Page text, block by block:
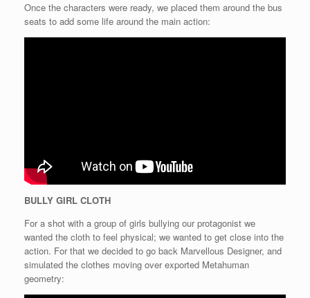
Once the characters were ready, we placed them around the bus
seats to add some life around the main action:
BULLY GIRL CLOTH
For a shot with a group of girls bullying our protagonist we
wanted the cloth to feel physical; we wanted to get close into the
action. For that we decided to go back Marvellous Designer, and
simulated the clothes moving over exported Metahuman
geometry: